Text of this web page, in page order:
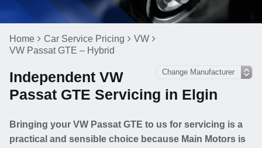
Home Car Service Pricing
VW
VW Passat GTE – Hybrid
Independent VW
Passat GTE Servicing in Elgin
Bringing your VW Passat GTE to us for servicing is a
practical and sensible choice because Main Motors is